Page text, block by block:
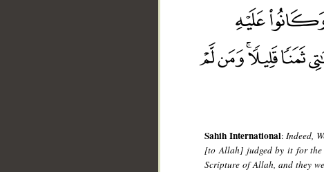
Sahih International:Indeed,
[to Allah] judged by it for the
Scripture of Allah, and they